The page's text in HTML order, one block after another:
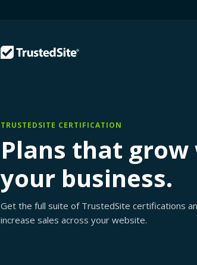
TRUSTEDSITE CERTIFICATION
Plans that
your business.
Get the full suite of TrustedSite certifications
increase sales across your website.